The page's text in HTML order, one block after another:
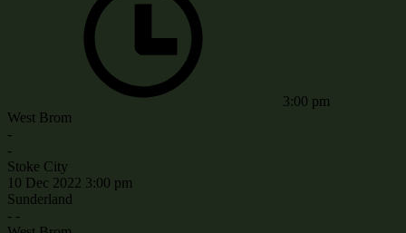
3:00 pm
West Brom
-
-
Stoke City
10 Dec 2022 3:00 pm
Sunderland
- -